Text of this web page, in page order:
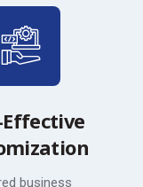
Effective
business